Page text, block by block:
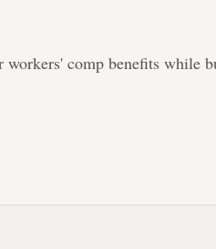
workers' comp benefits while